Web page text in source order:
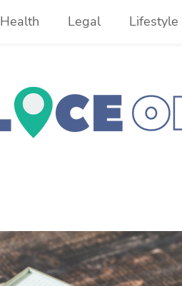
Health Legal Lifestyle